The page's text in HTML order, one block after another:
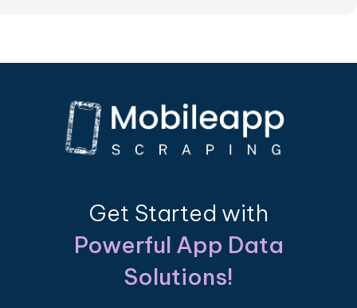
Get Started with
Powerful App Data
Solutions!